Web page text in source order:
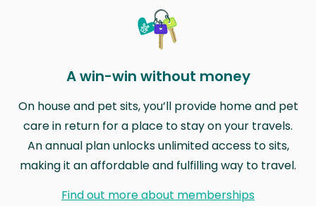
A win-win without money
On house and pet sits, you’ll provide home and pet
care in return for a place to stay on your travels.
An annual plan unlocks unlimited access to sits,
making it an affordable and fulfilling way to travel.
Find out more about memberships